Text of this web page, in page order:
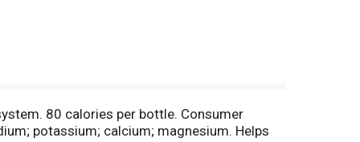
80 calories per bottle. Consumer
potassium; calcium; magnesium. Helps